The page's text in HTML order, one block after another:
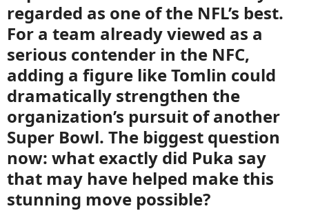
regarded as one of the NFL’s best.
For a team already viewed as a
serious contender in the NFC,
adding a figure like Tomlin could
dramatically strengthen the
organization’s pursuit of another
Super Bowl. The biggest question
now: what exactly did Puka say
that may have helped make this
stunning move possible?